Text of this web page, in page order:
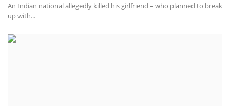
An Indian national allegedly killed his girlfriend – who planned to break
up with...